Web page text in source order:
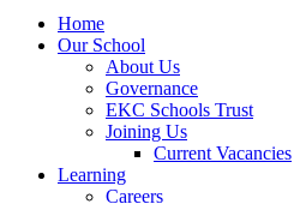
Home
Our School
About Us
Governance
EKC Schools Trust
Joining Us
Current Vacancies
Learning
Careers